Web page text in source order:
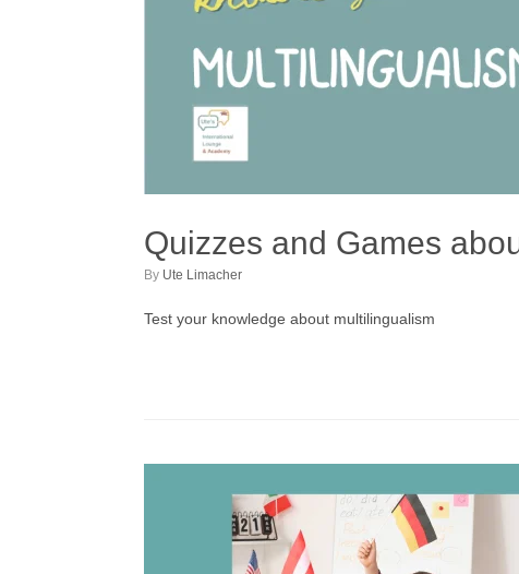
Quizzes and Games
by Ute Limacher
Test your knowledge about multilingualism